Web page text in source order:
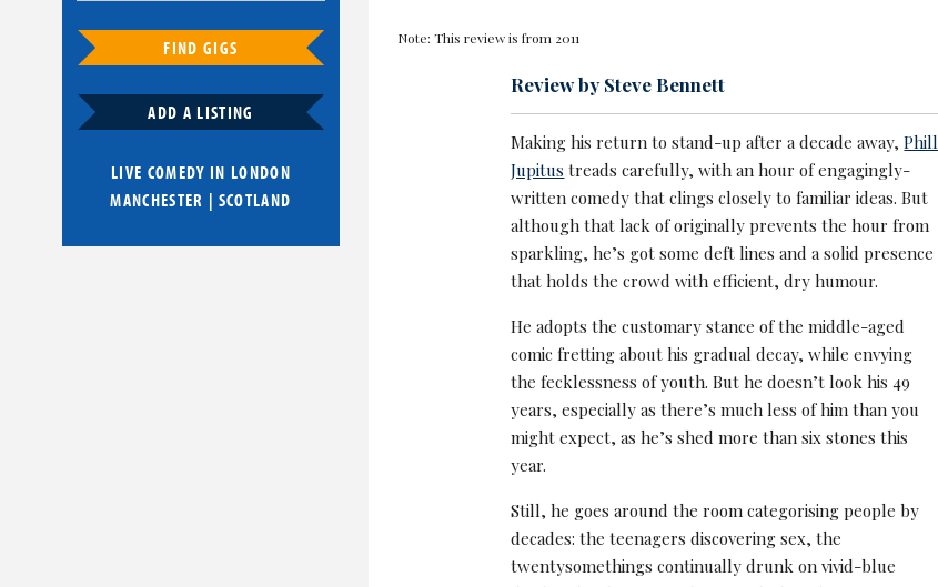
FIND GIGS
ADD A LISTING
LIVE COMEDY IN LONDON
MANCHESTER | SCOTLAND
Note: This review is from 2011
Review by Steve Bennett
Making his return to stand-up after a decade away,Phill
Jupitus treads carefully, with an hour of engagingly-
written comedy that clings closely to familiar ideas. But
although that lack of originally prevents the hour from
sparkling, he’s got some deft lines and a solid presence
that holds the crowd with efficient, dry humour.
He adopts the customary stance of the middle-aged
comic fretting about his gradual decay, while envying
the fecklessness of youth. But he doesn’t look his 49
years, especially as there’s much less of him than you
might expect, as he’s shed more than six stones this
year.
Still, he goes around the room categorising people by
decades: the teenagers discovering sex, the
twentysomethings continually drunk on vivid-blue